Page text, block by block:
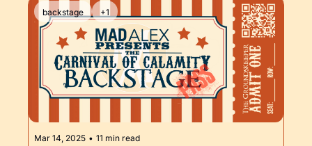
backstage +1
Mar 14, 2025 • 11 min read